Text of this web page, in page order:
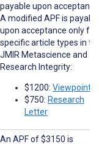
payable upon
A modified APF is
upon acceptance only for
specific article types in
JMIR Metascience and
Research Integrity:
$1200: Viewpoints
$750: Research
Letter
An APF of $3150 is